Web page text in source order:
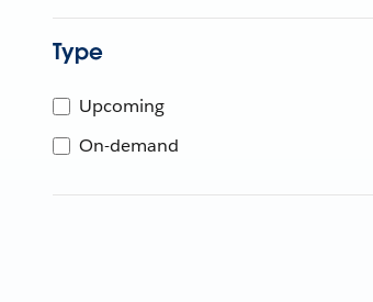
Type
Upcoming
On-demand